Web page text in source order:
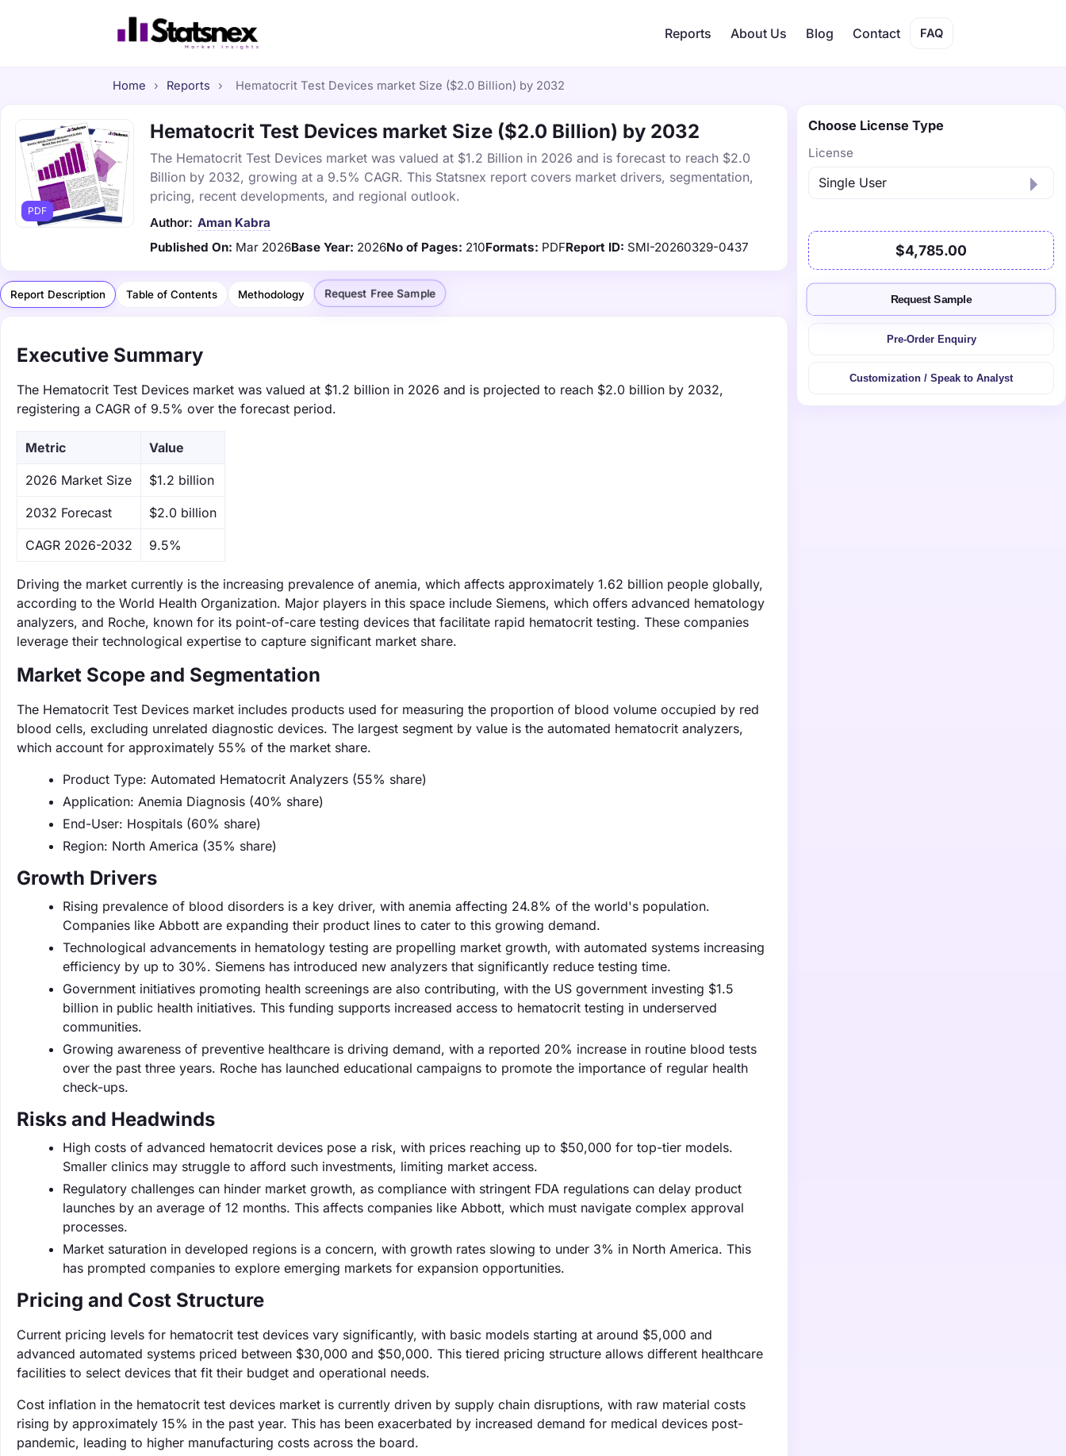
Reports About Us Blog Contact FAQ
Home › Reports › Hematocrit Test Devices market Size ($2.0 Billion) by 2032
PDF
Hematocrit Test Devices market Size ($2.0 Billion) by 2032
The Hematocrit Test Devices market was valued at $1.2 Billion in 2026 and is forecast to reach $2.0
Billion by 2032, growing at a 9.5% CAGR. This Statsnex report covers market drivers, segmentation,
pricing, recent developments, and regional outlook.
Author: Aman Kabra
Published On: Mar 2026Base Year: 2026No of Pages: 210Formats: PDFReport ID: SMI-20260329-0437
Report Description Table of Contents Methodology Request Free Sample
Executive Summary
The Hematocrit Test Devices market was valued at $1.2 billion in 2026 and is projected to reach $2.0 billion by 2032,
registering a CAGR of 9.5% over the forecast period.
Metric Value
‌2026 Market Size $1.2 billion
‌2032 Forecast $2.0 billion
CAGR 2026-2032 9.5%
Driving the market currently is the increasing prevalence of anemia, which affects approximately 1.62 billion people globally,
according to the World Health Organization. Major players in this space include Siemens, which offers advanced hematology
analyzers, and Roche, known for its point-of-care testing devices that facilitate rapid hematocrit testing. These companies
leverage their technological expertise to capture significant market share.
Market Scope and Segmentation
The Hematocrit Test Devices market includes products used for measuring the proportion of blood volume occupied by red
blood cells, excluding unrelated diagnostic devices. The largest segment by value is the automated hematocrit analyzers,
which account for approximately 55% of the market share.
Product Type: Automated Hematocrit Analyzers (55% share)
Application: Anemia Diagnosis (40% share)
End-User: Hospitals (60% share)
Region: North America (35% share)
Growth Drivers
Rising prevalence of blood disorders is a key driver, with anemia affecting 24.8% of the world's population.
Companies like Abbott are expanding their product lines to cater to this growing demand.
Technological advancements in hematology testing are propelling market growth, with automated systems increasing
efficiency by up to 30%. Siemens has introduced new analyzers that significantly reduce testing time.
Government initiatives promoting health screenings are also contributing, with the US government investing $1.5
billion in public health initiatives. This funding supports increased access to hematocrit testing in underserved
communities.
Growing awareness of preventive healthcare is driving demand, with a reported 20% increase in routine blood tests
over the past three years. Roche has launched educational campaigns to promote the importance of regular health
check-ups.
Risks and Headwinds
High costs of advanced hematocrit devices pose a risk, with prices reaching up to $50,000 for top-tier models.
Smaller clinics may struggle to afford such investments, limiting market access.
Regulatory challenges can hinder market growth, as compliance with stringent FDA regulations can delay product
launches by an average of 12 months. This affects companies like Abbott, which must navigate complex approval
processes.
Market saturation in developed regions is a concern, with growth rates slowing to under 3% in North America. This
has prompted companies to explore emerging markets for expansion opportunities.
Pricing and Cost Structure
Current pricing levels for hematocrit test devices vary significantly, with basic models starting at around $5,000 and
advanced automated systems priced between $30,000 and $50,000. This tiered pricing structure allows different healthcare
facilities to select devices that fit their budget and operational needs.
Cost inflation in the hematocrit test devices market is currently driven by supply chain disruptions, with raw material costs
rising by approximately 15% in the past year. This has been exacerbated by increased demand for medical devices post-
pandemic, leading to higher manufacturing costs across the board.
Choose License Type
License
$4,785.00
Request Sample
Pre-Order Enquiry
Customization / Speak to Analyst